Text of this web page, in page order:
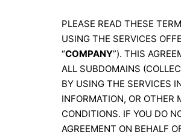
PLEASE READ THESE
USING THE SERVICES
“COMPANY”). THIS
ALL SUBDOMAINS
BY USING THE SERVICES
INFORMATION, OR OTHER
CONDITIONS. IF YOU DO
AGREEMENT ON BEHALF